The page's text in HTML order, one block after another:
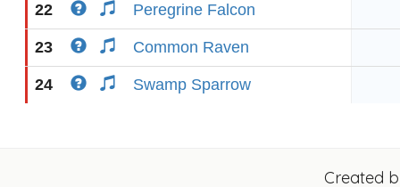
22 Peregrine Falcon
23 Common Raven
24 Swamp Sparrow
Created